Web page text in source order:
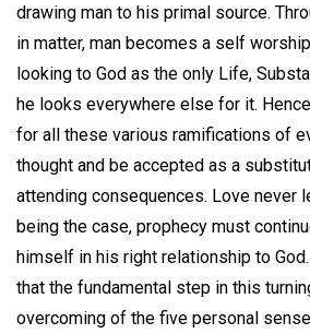
drawing man to his primal source.
in matter, man becomes a self
looking to God as the only Life,
he looks everywhere else for it.
for all these various ramifications of
thought and be accepted as a
attending consequences. Love never
being the case, prophecy must
himself in his right relationship to
that the fundamental step in this
overcoming of the five personal